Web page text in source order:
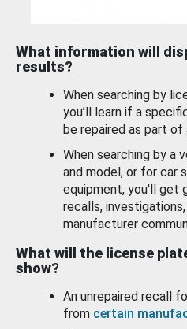
What information will
results?
When searching by
you’ll learn if a
be repaired as part of
When searching by a
and model, or for car
equipment, you'll get
recalls,
manufacturer
What will the license
show?
An unrepaired recall
from certain